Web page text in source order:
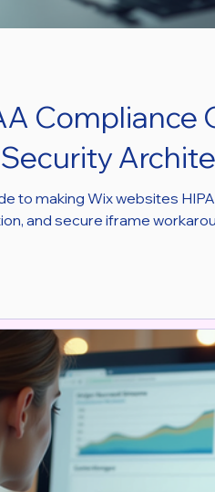
Compliance
to making Wix websites
and secure iframe